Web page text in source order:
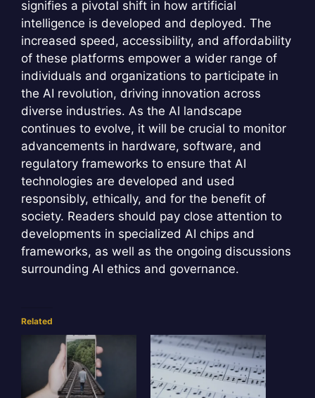
signifies a pivotal shift in how artificial
intelligence is developed and deployed. The
increased speed, accessibility, and affordability
of these platforms empower a wider range of
individuals and organizations to participate in
the AI revolution, driving innovation across
diverse industries. As the AI landscape
continues to evolve, it will be crucial to monitor
advancements in hardware, software, and
regulatory frameworks to ensure that AI
technologies are developed and used
responsibly, ethically, and for the benefit of
society. Readers should pay close attention to
developments in specialized AI chips and
frameworks, as well as the ongoing discussions
surrounding AI ethics and governance.
Related